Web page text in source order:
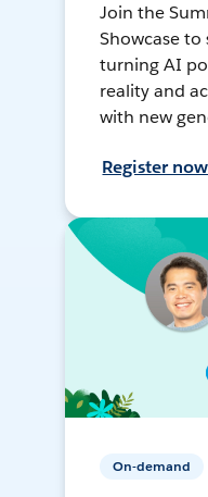
Join the
Showcase to
turning AI
reality and
with new
Register now
On-demand